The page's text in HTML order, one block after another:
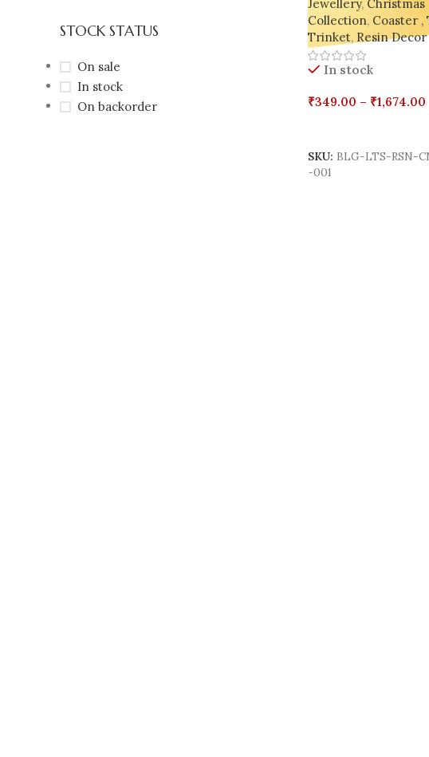
STOCK STATUS
On sale
In stock
On backorder
Jewellery, Christmas
Collection, Coaster ,
Trinket, Resin Decor
In stock
₹349.00 – ₹1,674.00
SKU: BLG-LTS-RSN-
-001